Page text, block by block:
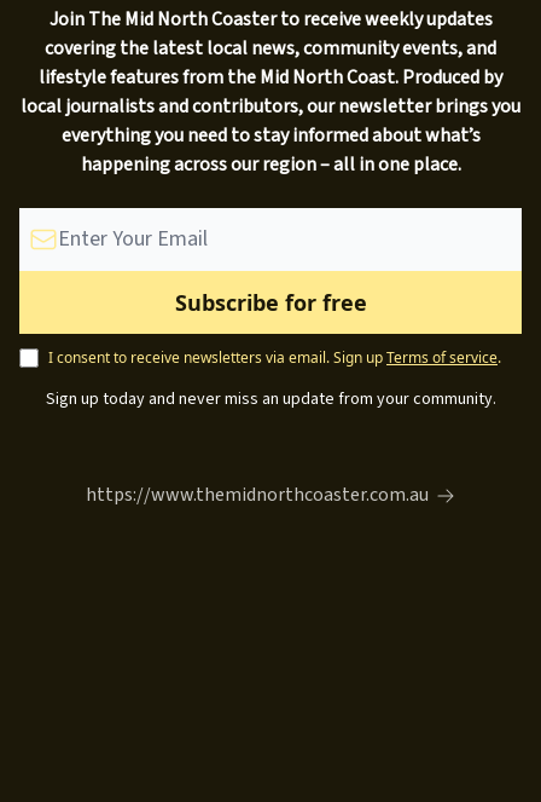
Join The Mid North Coaster to receive weekly updates
covering the latest local news, community events, and
lifestyle features from the Mid North Coast. Produced by
local journalists and contributors, our newsletter brings you
everything you need to stay informed about what’s
happening across our region – all in one place.
I consent to receive newsletters via email.Sign upTerms of service.
Sign up today and never miss an update from your community.
https://www.themidnorthcoaster.com.au